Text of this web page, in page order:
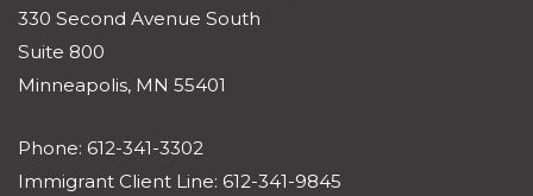
330 Second Avenue South
Suite 800
Minneapolis, MN 55401
Phone: 612-341-3302
Immigrant Client Line: 612-341-9845